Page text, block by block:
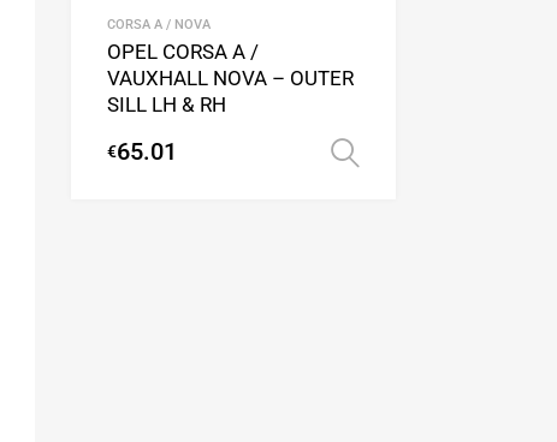
CORSA A / NOVA
OPEL CORSA A /
VAUXHALL NOVA – OUTER
SILL LH & RH
€65.01